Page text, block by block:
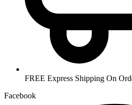
FREE Express Shipping On
Facebook